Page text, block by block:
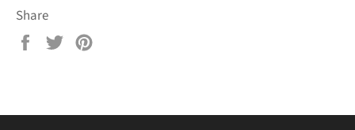
Share
Share
Tweet